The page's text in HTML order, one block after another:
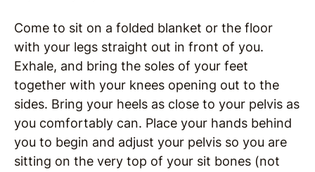
Come to sit on a folded blanket or the floor
with your legs straight out in front of you.
Exhale, and bring the soles of your feet
together with your knees opening out to the
sides. Bring your heels as close to your pelvis as
you comfortably can. Place your hands behind
you to begin and adjust your pelvis so you are
sitting on the very top of your sit bones (not